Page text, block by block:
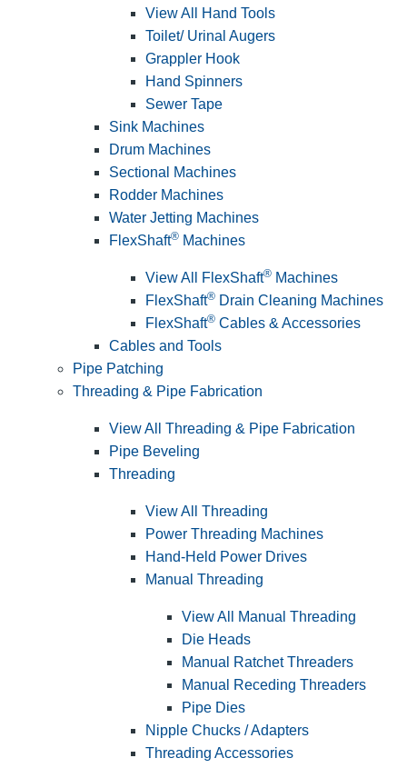
View All Hand Tools
Toilet/ Urinal Augers
Grappler Hook
Hand Spinners
Sewer Tape
Sink Machines
Drum Machines
Sectional Machines
Rodder Machines
Water Jetting Machines
FlexShaft® Machines
View All FlexShaft® Machines
FlexShaft® Drain Cleaning Machines
FlexShaft® Cables & Accessories
Cables and Tools
Pipe Patching
Threading & Pipe Fabrication
View All Threading & Pipe Fabrication
Pipe Beveling
Threading
View All Threading
Power Threading Machines
Hand-Held Power Drives
Manual Threading
View All Manual Threading
Die Heads
Manual Ratchet Threaders
Manual Receding Threaders
Pipe Dies
Nipple Chucks / Adapters
Threading Accessories